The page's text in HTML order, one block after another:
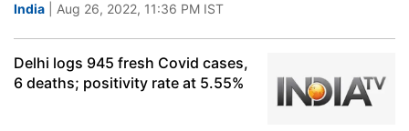
India | Aug 26, 2022, 11:36 PM IST
Delhi logs 945 fresh Covid cases,
6 deaths; positivity rate at 5.55%